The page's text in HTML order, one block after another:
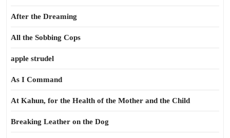
After the Dreaming
All the Sobbing Cops
apple strudel
As I Command
At Kahun, for the Health of the Mother and the Child
Breaking Leather on the Dog